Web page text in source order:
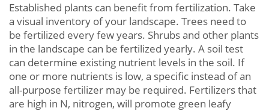
Established plants can benefit from fertilization. Take
a visual inventory of your landscape. Trees need to
be fertilized every few years. Shrubs and other plants
in the landscape can be fertilized yearly. A soil test
can determine existing nutrient levels in the soil. If
one or more nutrients is low, a specific instead of an
all-purpose fertilizer may be required. Fertilizers that
are high in N, nitrogen, will promote green leafy